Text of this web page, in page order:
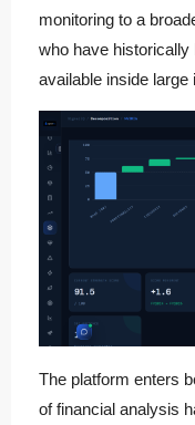
monitoring to a
who have
available inside large
The platform enters
of financial analysis